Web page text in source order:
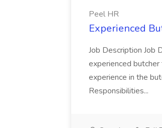
Peel HR
Experienced
Job Description Job
experienced
experience in the
Responsibilities...